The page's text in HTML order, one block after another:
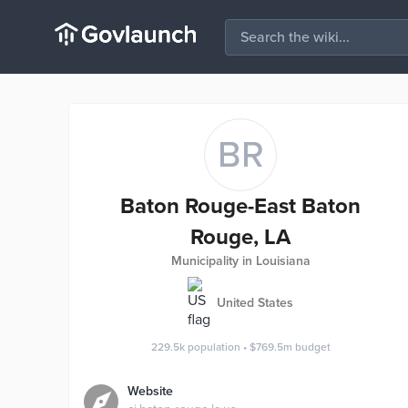
BR
Baton Rouge-East Baton
Rouge, LA
Municipality in Louisiana
United States
229.5k population • $769.5m budget
Website